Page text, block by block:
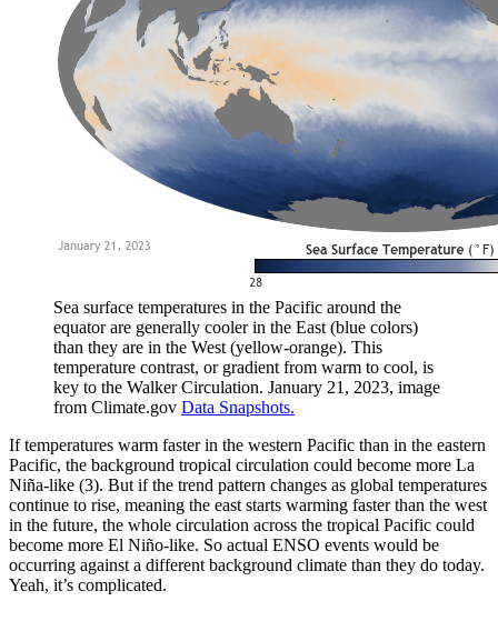
Sea surface temperatures in the Pacific around the
equator are generally cooler in the East (blue colors)
than they are in the West (yellow-orange). This
temperature contrast, or gradient from warm to cool, is
key to the Walker Circulation. January 21, 2023, image
from Climate.gov Data Snapshots.
If temperatures warm faster in the western Pacific than in the eastern
Pacific, the background tropical circulation could become more La
Niña-like (3). But if the trend pattern changes as global temperatures
continue to rise, meaning the east starts warming faster than the west
in the future, the whole circulation across the tropical Pacific could
become more El Niño-like. So actual ENSO events would be
occurring against a different background climate than they do today.
Yeah, it’s complicated.